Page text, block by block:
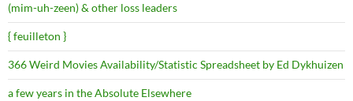
(mim-uh-zeen) & other loss leaders
{ feuilleton }
366 Weird Movies Availability/Statistic Spreadsheet by Ed Dykhuizen
a few years in the Absolute Elsewhere